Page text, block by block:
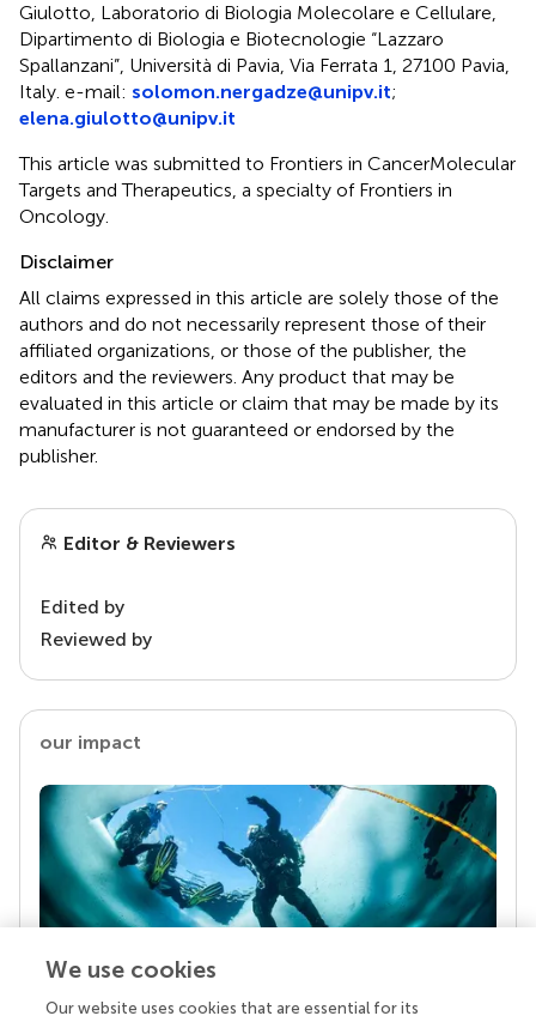
Giulotto, Laboratorio di Biologia Molecolare e Cellulare,
Dipartimento di Biologia e Biotecnologie “Lazzaro
Spallanzani”, Università di Pavia, Via Ferrata 1, 27100 Pavia,
Italy. e-mail: solomon.nergadze@unipv.it;
elena.giulotto@unipv.it
This article was submitted to Frontiers in CancerMolecular
Targets and Therapeutics, a specialty of Frontiers in
Oncology.
Disclaimer
All claims expressed in this article are solely those of the
authors and do not necessarily represent those of their
affiliated organizations, or those of the publisher, the
editors and the reviewers. Any product that may be
evaluated in this article or claim that may be made by its
manufacturer is not guaranteed or endorsed by the
publisher.
Editor & Reviewers
Edited by
Reviewed by
our impact
Your research is the real superpower
We use cookies
Our website uses cookies that are essential for its